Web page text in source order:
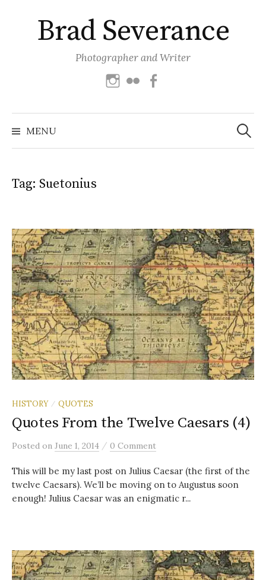
contentBrad Severance
Photographer and Writer
Instagram
Flickr
MENU
Search
for:
Tag: Suetonius
HISTORY / QUOTES
Quotes From the Twelve Caesars (4)
Posted on June 1, 2014 / 0 Comment
This will be my last post on Julius Caesar (the first of the
twelve Caesars). We’ll be moving on to Augustus soon
enough! Julius Caesar was an enigmatic r...